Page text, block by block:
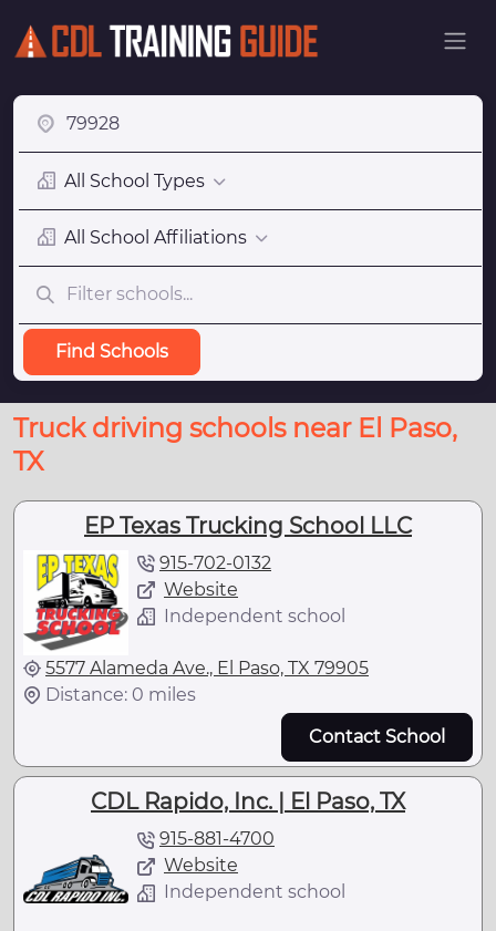
All School Types
All School Affiliations
Find Schools
Truck driving schools near El Paso,
TX
EP Texas Trucking School LLC
915-702-0132
Website
Independent school
5577 Alameda Ave., El Paso, TX 79905
Distance: 0 miles
Contact School
CDL Rapido, Inc. | El Paso, TX
915-881-4700
Website
Independent school